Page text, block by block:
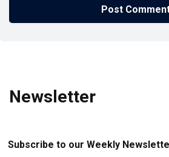
Newsletter
Subscribe to our Weekly